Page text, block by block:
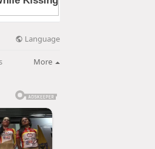
Language
More